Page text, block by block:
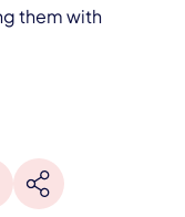
them with